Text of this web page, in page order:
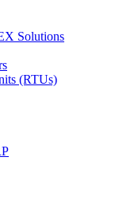
Solutions
(RTUs)